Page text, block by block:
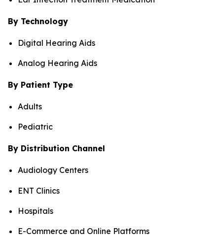
By Technology
Digital Hearing Aids
Analog Hearing Aids
By Patient Type
Adults
Pediatric
By Distribution Channel
Audiology Centers
ENT Clinics
Hospitals
E-Commerce and Online Platforms